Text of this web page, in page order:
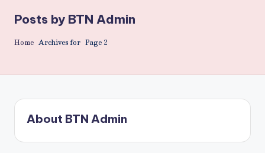
e
f
ll
w
For
Health
&
Posts by BTN Admin
Home Archives for Page 2
About BTN Admin